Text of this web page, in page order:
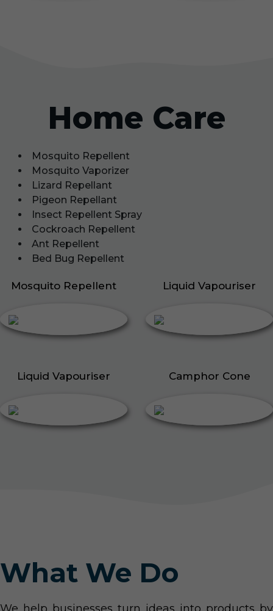
Home Care
Mosquito Repellent
Mosquito Vaporizer
Lizard Repellant
Pigeon Repellant
Insect Repellent Spray
Cockroach Repellent
Ant Repellent
Bed Bug Repellent
Mosquito Repellent Liquid Vapouriser
Liquid Vapouriser Camphor Cone
What We Do